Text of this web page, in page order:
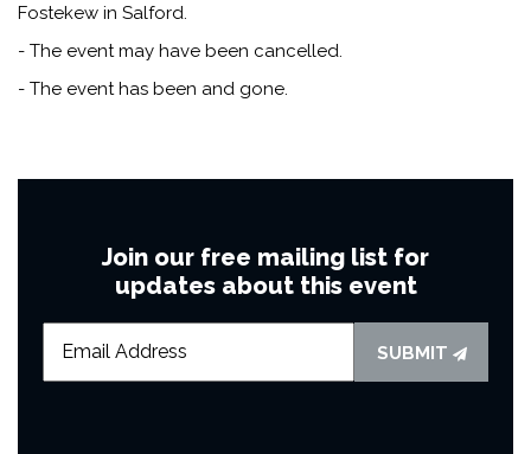
Fostekew in Salford.
- The event may have been cancelled.
- The event has been and gone.
Join our free mailing list for
updates about this event
SUBMIT